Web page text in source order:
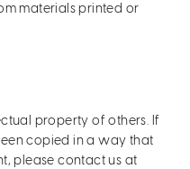
materials printed or
property of others. If
copied in a way that
please contact us at